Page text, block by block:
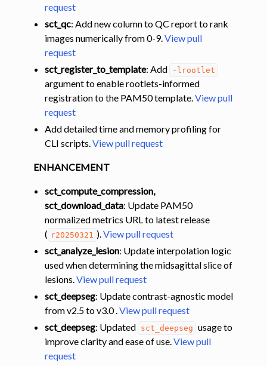
request
sct_qc: Add new column to QC report to rank
images numerically from 0-9.View pull
request
sct_register_to_template: Add -lrootlet
argument to enable rootlets-informed
registration to the PAM50 template.View pull
request
Add detailed time and memory profiling for
CLI scripts.View pull request
ENHANCEMENT
sct_compute_compression,
sct_download_data: Update PAM50
normalized metrics URL to latest release
( r20250321 ).View pull request
sct_analyze_lesion: Update interpolation logic
used when determining the midsagittal slice of
lesions.View pull request
sct_deepseg: Update contrast-agnostic model
from v2.5 to v3.0 .View pull request
sct_deepseg: Updated sct_deepseg usage to
improve clarity and ease of use.View pull
request